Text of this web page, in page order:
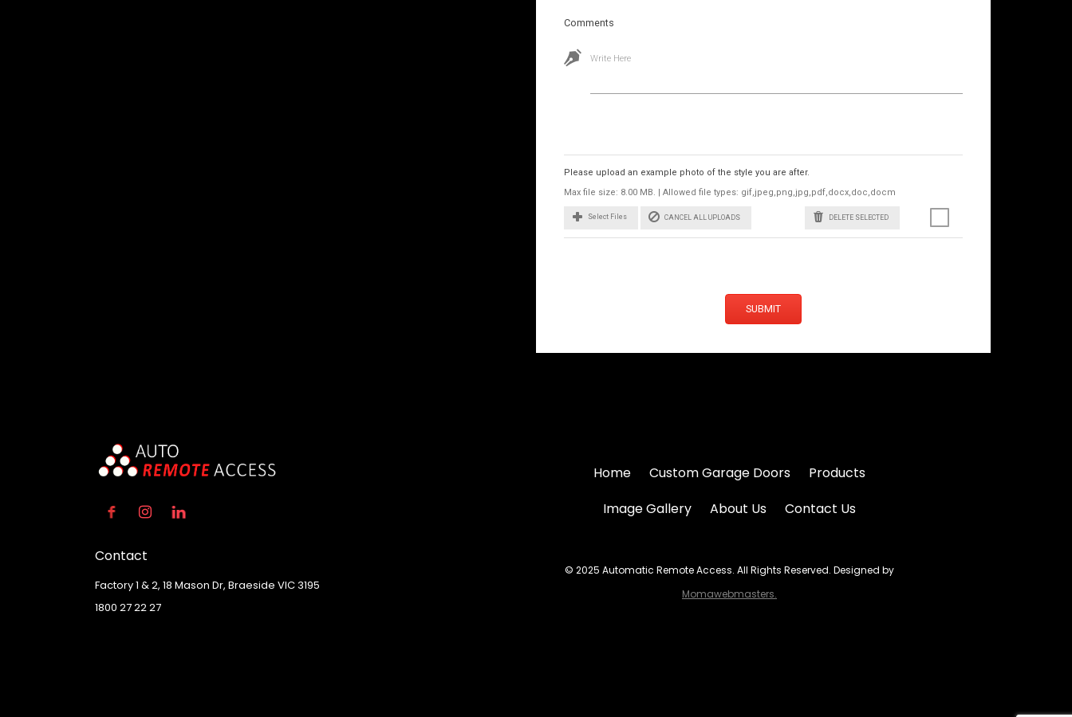
Comments
Write Here
Please upload an example photo of the style you are after.
Max file size: 8.00 MB. | Allowed file types: gif,jpeg,png,jpg,pdf,docx,doc,docm
Select Files CANCEL ALL UPLOADS DELETE SELECTED
SUBMIT
Contact
Factory 1 & 2, 18 Mason Dr, Braeside VIC 3195
1800 27 22 27
Home Custom Garage Doors
Products
Image Gallery
About Us Contact Us
© 2025 Automatic Remote Access. All Rights Reserved. Designed by
Momawebmasters.